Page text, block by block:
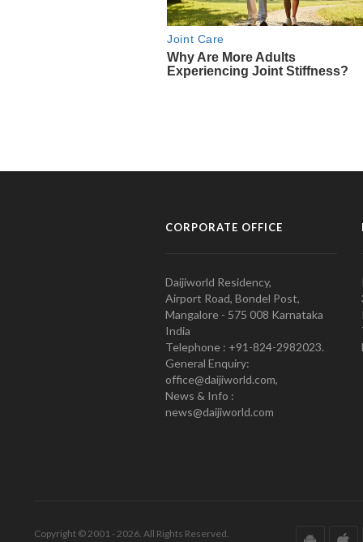
CORPORATE OFFICE
Daijiworld Residency,
Airport Road, Bondel Post,
Mangalore - 575 008 Karnataka
India
Telephone : +91-824-2982023.
General Enquiry:
office@daijiworld.com,
News & Info :
news@daijiworld.com
Copyright © 2001 - 2026. All Rights Reserved.